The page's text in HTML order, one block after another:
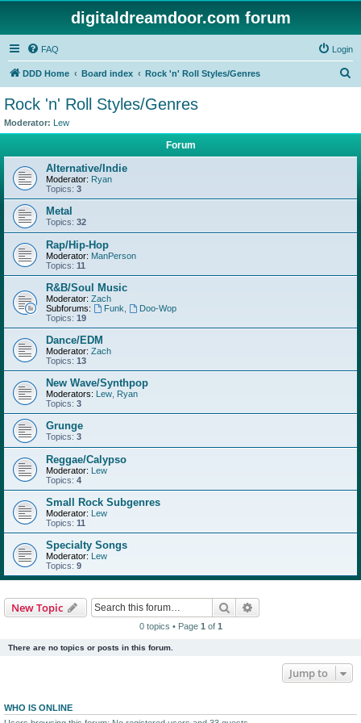
digitaldreamdoor.com forum
FAQ Login
DDD Home Board index Rock 'n' Roll Styles/Genres
Rock 'n' Roll Styles/Genres
Moderator: Lew
Forum
Alternative/Indie
Moderator: Ryan
Topics: 3
Metal
Topics: 32
Rap/Hip-Hop
Moderator: ManPerson
Topics: 11
R&B/Soul Music
Moderator: Zach
Subforums:
Funk
Doo-Wop
Topics: 19
Dance/EDM
Moderator: Zach
Topics: 13
New Wave/Synthpop
Moderators: Lew Ryan
Topics: 3
Grunge
Topics: 3
Reggae/Calypso
Moderator: Lew
Topics: 4
Small Rock Subgenres
Moderator: Lew
Topics: 11
Specialty Songs
Moderator: Lew
Topics: 9
New Topic Search
0 topics • Page 1 of 1
There are no topics or posts in this forum.
Jump to
WHO IS ONLINE